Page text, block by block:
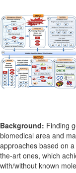
Background: Finding
biomedical area and
approaches based on
the-art ones, which
with/without known